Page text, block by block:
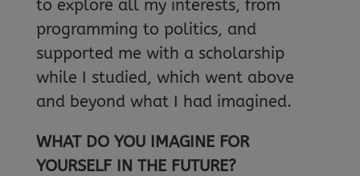
to explore all my interests, from
programming to politics, and
supported me with a scholarship
while I studied, which went above
and beyond what I had imagined.
WHAT DO YOU IMAGINE FOR
YOURSELF IN THE FUTURE?